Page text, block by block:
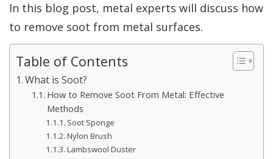
In this blog post, metal experts will discuss how
to remove soot from metal surfaces.
Table of Contents
What is Soot?
How to Remove Soot From Metal: Effective
Methods
Soot Sponge
Nylon Brush
Lambswool Duster